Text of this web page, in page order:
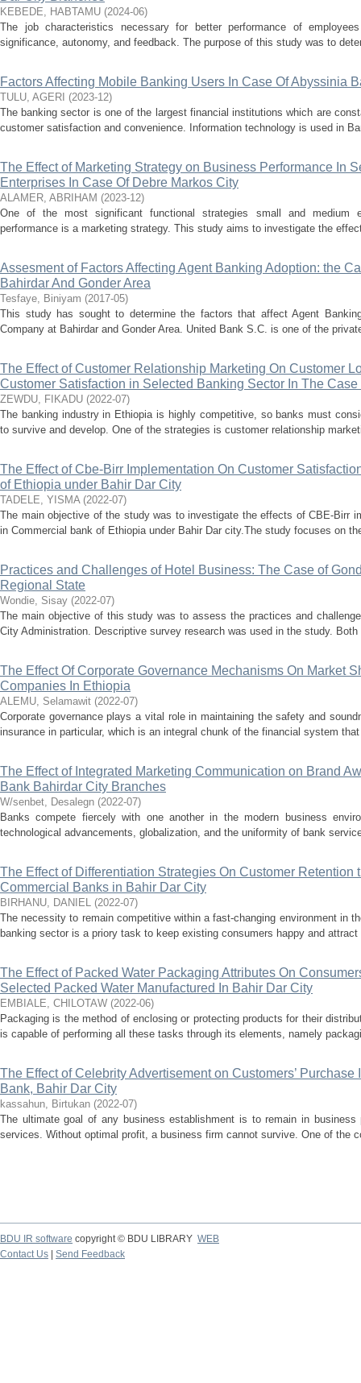
KEBEDE, HABTAMU (2024-06)
The job characteristics necessary for better performance of
significance, autonomy, and feedback. The purpose of this study was to
Factors Affecting Mobile Banking Users In Case Of Abyssinia
TULU, AGERI (2023-12)
The banking sector is one of the largest financial institutions which are
customer satisfaction and convenience. Information technology is used in
The Effect of Marketing Strategy on Business Performance In
Enterprises In Case Of Debre Markos City
ALAMER, ABRIHAM (2023-12)
One of the most significant functional strategies small and medium
performance is a marketing strategy. This study aims to investigate the
Assesment of Factors Affecting Agent Banking Adoption: the
Bahirdar And Gonder Area
Tesfaye, Biniyam (2017-05)
This study has sought to determine the factors that affect Agent
Company at Bahirdar and Gonder Area. United Bank S.C. is one of the
The Effect of Customer Relationship Marketing On Customer
Customer Satisfaction in Selected Banking Sector In The
ZEWDU, FIKADU (2022-07)
The banking industry in Ethiopia is highly competitive, so banks must
to survive and develop. One of the strategies is customer relationship
The Effect of Cbe-Birr Implementation On Customer
of Ethiopia under Bahir Dar City
TADELE, YISMA (2022-07)
The main objective of the study was to investigate the effects of CBE-Birr
in Commercial bank of Ethiopia under Bahir Dar city.The study focuses on
Practices and Challenges of Hotel Business: The Case of
Regional State
Wondie, Sisay (2022-07)
The main objective of this study was to assess the practices and
City Administration. Descriptive survey research was used in the study.
The Effect Of Corporate Governance Mechanisms On Market
Companies In Ethiopia
ALEMU, Selamawit (2022-07)
Corporate governance plays a vital role in maintaining the safety and
insurance in particular, which is an integral chunk of the financial system
The Effect of Integrated Marketing Communication on Brand
Bank Bahirdar City Branches
W/senbet, Desalegn (2022-07)
Banks compete fiercely with one another in the modern business
technological advancements, globalization, and the uniformity of bank
The Effect of Differentiation Strategies On Customer Retention
Commercial Banks in Bahir Dar City
BIRHANU, DANIEL (2022-07)
The necessity to remain competitive within a fast-changing environment in
banking sector is a priory task to keep existing consumers happy and
The Effect of Packed Water Packaging Attributes On
Selected Packed Water Manufactured In Bahir Dar City
EMBIALE, CHILOTAW (2022-06)
Packaging is the method of enclosing or protecting products for their
is capable of performing all these tasks through its elements, namely
The Effect of Celebrity Advertisement on Customers’
Bank, Bahir Dar City
kassahun, Birtukan (2022-07)
The ultimate goal of any business establishment is to remain in
services. Without optimal profit, a business firm cannot survive. One of the
BDU IR software copyright © BDU LIBRARY WEB
Contact Us
Send Feedback